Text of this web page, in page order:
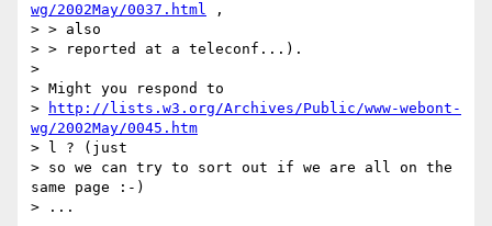
wg/2002May/0037.html ,
> > also
> > reported at a teleconf...).
>
> Might you respond to
>
http://lists.w3.org/Archives/Public/www-webont-
wg/2002May/0045.htm
> l ? (just
> so we can try to sort out if we are all on the
same page :-)
> ...